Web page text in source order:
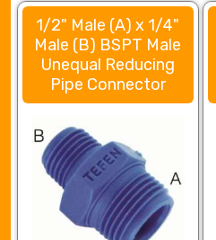
1/2" Male (A) x 1/4"
Male (B) BSPT Male
Unequal Reducing
Pipe Connector